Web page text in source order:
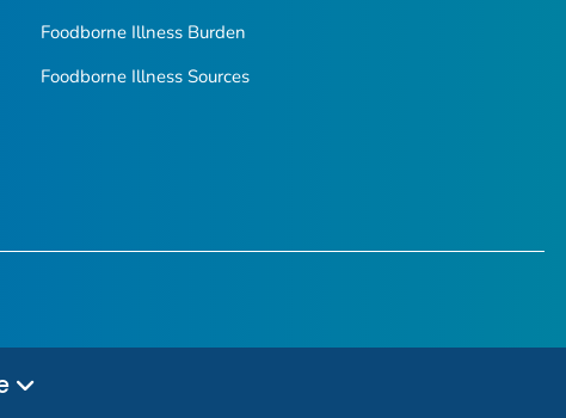
Foodborne Illness Burden
Foodborne Illness Sources